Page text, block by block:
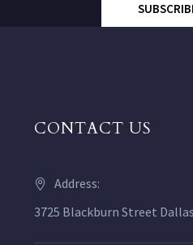
CONTACT US
Address:
3725 Blackburn Street